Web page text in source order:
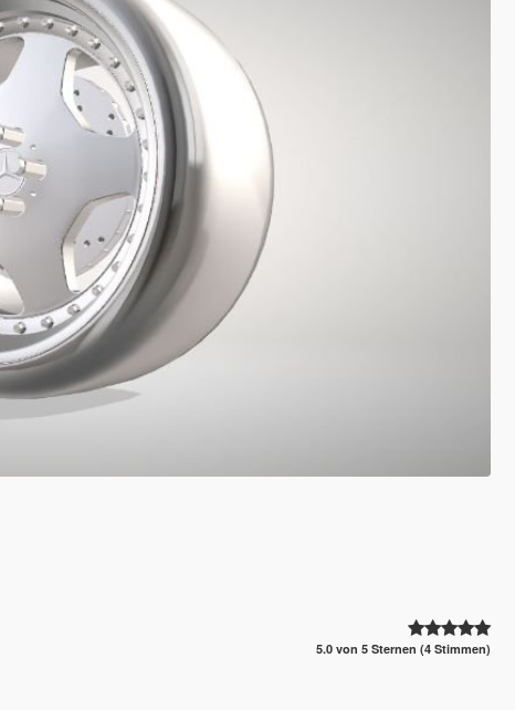
5.0 von 5 Sternen (4 Stimmen)